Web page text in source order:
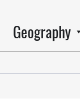
Geography